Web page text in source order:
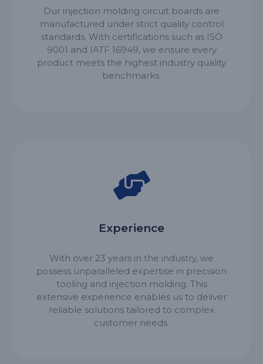
Our injection molding circuit boards are
manufactured under strict quality control
standards. With certifications such as ISO
9001 and IATF 16949, we ensure every
product meets the highest industry quality
benchmarks.
Experience
With over 23 years in the industry, we
possess unparalleled expertise in precision
tooling and injection molding. This
extensive experience enables us to deliver
reliable solutions tailored to complex
customer needs.